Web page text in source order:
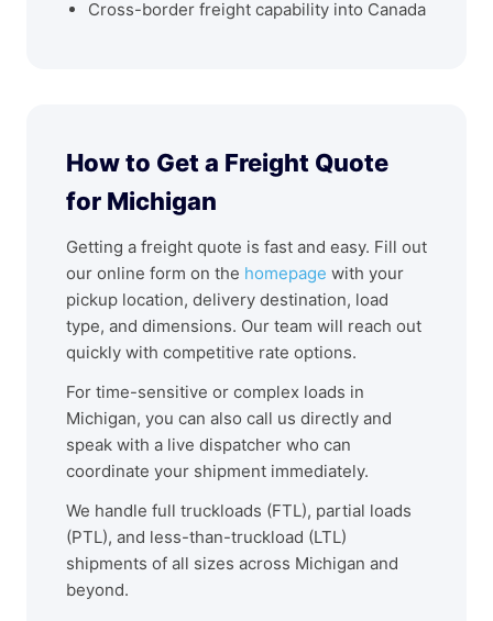
Cross-border freight capability into Canada
How to Get a Freight Quote
for Michigan
Getting a freight quote is fast and easy. Fill out
our online form on the homepage with your
pickup location, delivery destination, load
type, and dimensions. Our team will reach out
quickly with competitive rate options.
For time-sensitive or complex loads in
Michigan, you can also call us directly and
speak with a live dispatcher who can
coordinate your shipment immediately.
We handle full truckloads (FTL), partial loads
(PTL), and less-than-truckload (LTL)
shipments of all sizes across Michigan and
beyond.